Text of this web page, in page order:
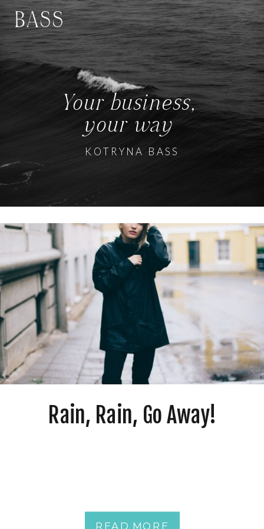
BASS
Your business,
your way
KOTRYNA BASS
Rain, Rain, Go Away!
READ MORE